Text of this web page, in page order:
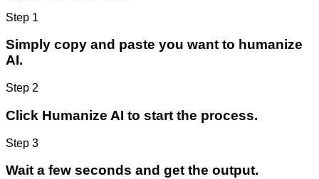
Step 1
Simply copy and paste you want to humanize
AI.
Step 2
Click Humanize AI to start the process.
Step 3
Wait a few seconds and get the output.